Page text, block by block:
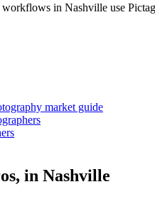
workflows in Nashville use
market guide
in Nashville